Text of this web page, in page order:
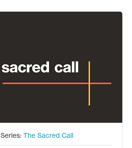
Series:The Sacred Call